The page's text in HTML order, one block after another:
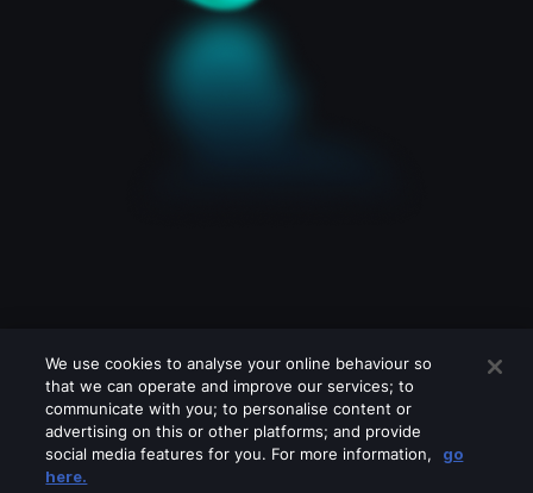
We use cookies to analyse your online behaviour so
that we can operate and improve our services; to
communicate with you; to personalise content or
advertising on this or other platforms; and provide
social media features for you. For more information,
go
here.